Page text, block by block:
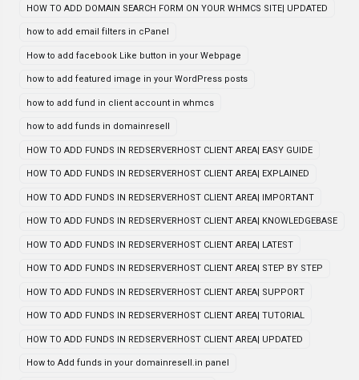
HOW TO ADD DOMAIN SEARCH FORM ON YOUR WHMCS SITE| UPDATED
how to add email filters in cPanel
How to add facebook Like button in your Webpage
how to add featured image in your WordPress posts
how to add fund in client account in whmcs
how to add funds in domainresell
HOW TO ADD FUNDS IN REDSERVERHOST CLIENT AREA| EASY GUIDE
HOW TO ADD FUNDS IN REDSERVERHOST CLIENT AREA| EXPLAINED
HOW TO ADD FUNDS IN REDSERVERHOST CLIENT AREA| IMPORTANT
HOW TO ADD FUNDS IN REDSERVERHOST CLIENT AREA| KNOWLEDGEBASE
HOW TO ADD FUNDS IN REDSERVERHOST CLIENT AREA| LATEST
HOW TO ADD FUNDS IN REDSERVERHOST CLIENT AREA| STEP BY STEP
HOW TO ADD FUNDS IN REDSERVERHOST CLIENT AREA| SUPPORT
HOW TO ADD FUNDS IN REDSERVERHOST CLIENT AREA| TUTORIAL
HOW TO ADD FUNDS IN REDSERVERHOST CLIENT AREA| UPDATED
How to Add funds in your domainresell.in panel